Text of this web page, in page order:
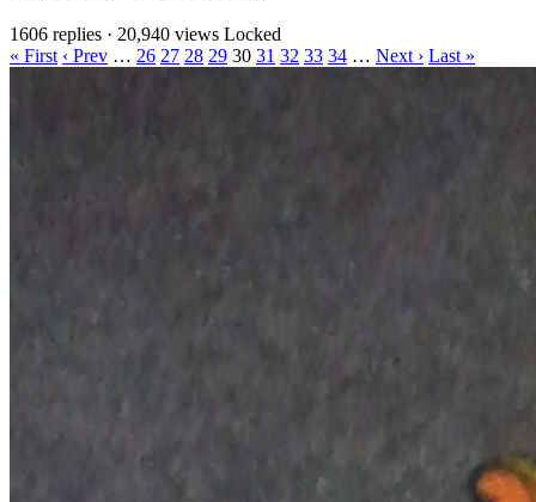
1606 replies · 20,940 views Locked
« First ‹ Prev … 26 27 28 29 30 31 32 33 34 … Next › Last »